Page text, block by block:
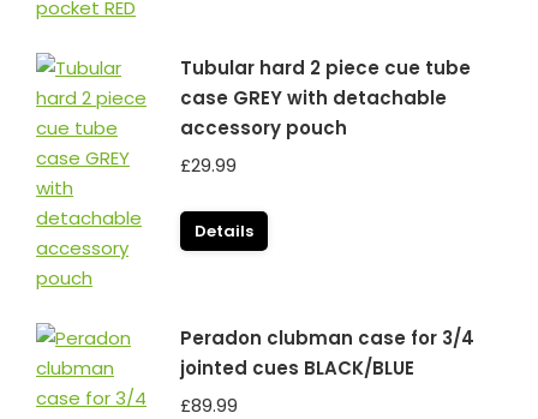
Tubular hard 2 piece cue tube
case GREY with detachable
accessory pouch
£29.99
Details
Peradon clubman case for 3/4
jointed cues BLACK/BLUE
£89.99